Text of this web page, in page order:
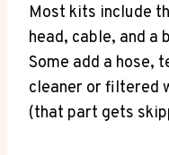
Most kits include
head, cable, and a
Some add a hose,
cleaner or filtered
(that part gets